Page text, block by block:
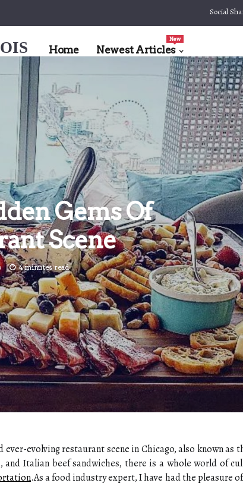
Social
Home Newest Articles
New
Gems Of
Scene
4 minutes read
evolving restaurant scene in Chicago, also known as
Italian beef sandwiches, there is a whole world of
.As a food industry expert, I have had the pleasure